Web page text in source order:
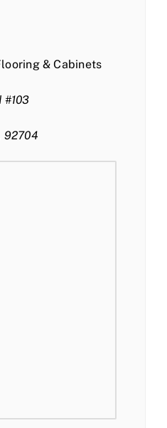
& Cabinets
#103
92704